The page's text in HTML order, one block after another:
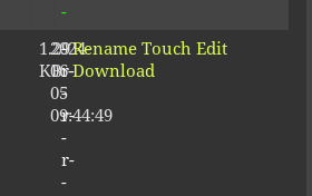
-
1.29
KB
2024-
06-
05
09:44:49
-
r-
-
r-
-
r-
-
Rename Touch Edit
Download